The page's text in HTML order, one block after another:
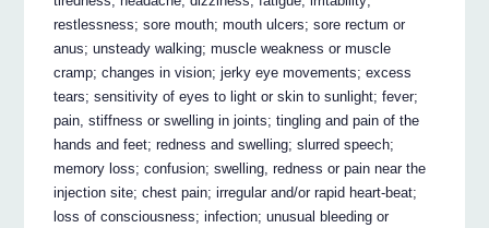
restlessness; sore mouth; mouth ulcers; sore rectum or
anus; unsteady walking; muscle weakness or muscle
cramp; changes in vision; jerky eye movements; excess
tears; sensitivity of eyes to light or skin to sunlight; fever;
pain, stiffness or swelling in joints; tingling and pain of the
hands and feet; redness and swelling; slurred speech;
memory loss; confusion; swelling, redness or pain near the
injection site; chest pain; irregular and/or rapid heart-beat;
loss of consciousness; infection; unusual bleeding or